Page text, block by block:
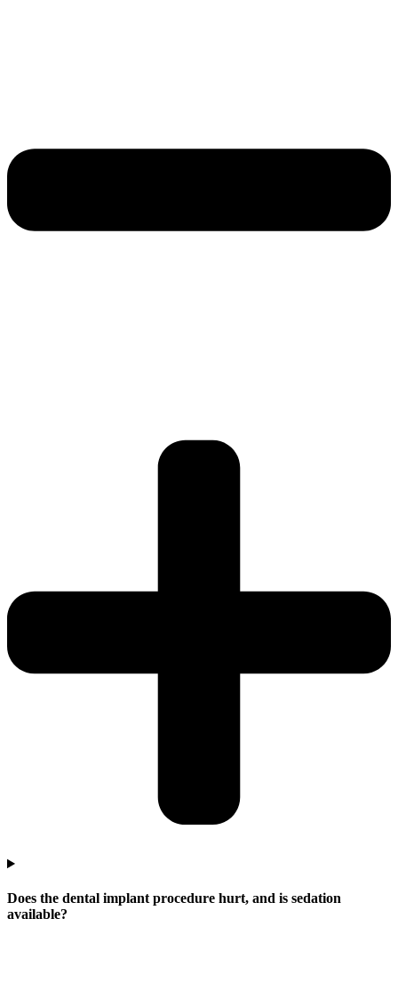
Does the dental implant procedure hurt, and is sedation
available?